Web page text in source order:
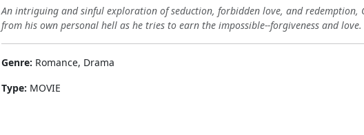
An intriguing and sinful exploration of seduction, forbidden love, and
from his own personal hell as he tries to earn the impossible--forgiveness and love.
Genre: Romance, Drama
Type: MOVIE